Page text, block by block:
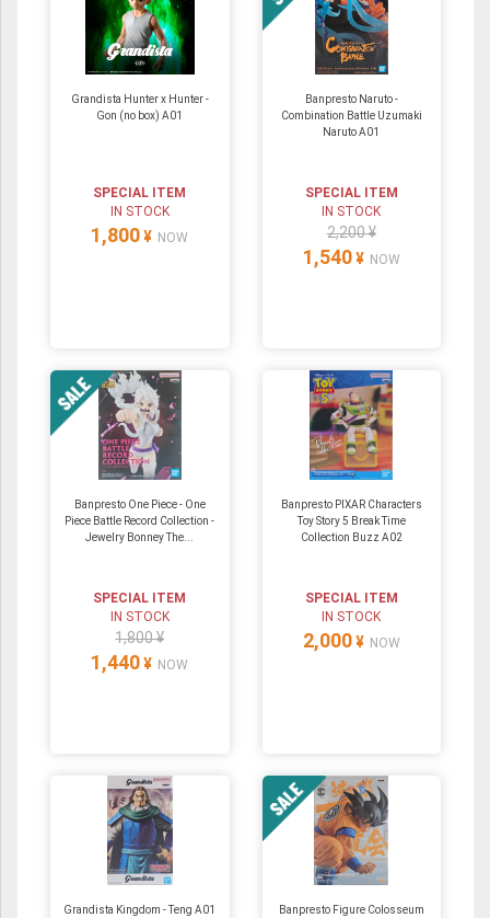
Grandista Hunter x Hunter -
Gon (no box) A01
SPECIAL ITEM
IN STOCK
1,800 ¥ NOW
Banpresto Naruto -
Combination Battle Uzumaki
Naruto A01
SPECIAL ITEM
IN STOCK
2,200 ¥
1,540 ¥ NOW
Banpresto One Piece - One
Piece Battle Record Collection -
Jewelry Bonney The...
SPECIAL ITEM
IN STOCK
1,800 ¥
1,440 ¥ NOW
Banpresto PIXAR Characters
Toy Story 5 Break Time
Collection Buzz A02
SPECIAL ITEM
IN STOCK
2,000 ¥ NOW
Grandista Kingdom - Teng A01
Banpresto Figure Colosseum